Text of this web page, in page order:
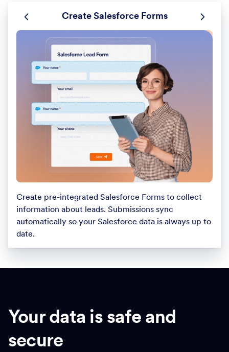
Create Salesforce Forms
Create pre-integrated Salesforce Forms to collect
information about leads. Submissions sync
automatically so your Salesforce data is always up to
date.
Your data is safe and
secure